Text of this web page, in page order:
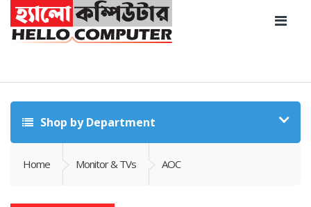
Shop by Department
Home Monitor & TVs AOC